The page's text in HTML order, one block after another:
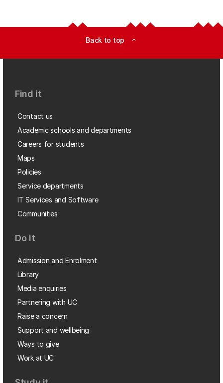
Back to top expand_less
Find it
Contact us
Academic schools and departments
Careers for students
Maps
Policies
Service departments
IT Services and Software
Communities
Do it
Admission and Enrolment
Library
Media enquiries
Partnering with UC
Raise a concern
Support and wellbeing
Ways to give
Work at UC